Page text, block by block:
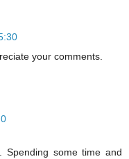
your comments.
some time and